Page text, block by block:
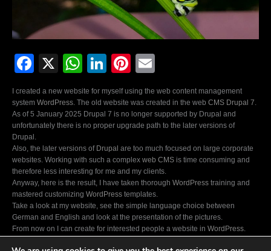
F
a
c
e
b
o
o
k
X
W
h
at
s
A
p
p
Li
k
e
dI
n
Pi
nt
er
e
st
m
ail
I created a new website for myself using the web content management
system WordPress. The old website was created in the web CMS Drupal 7.
As of 5 January 2025 Drupal 7 is no longer supported by Drupal and
unfortunately there is no proper upgrade path to the later versions of
Drupal.
Also, the later versions of Drupal are too much focused on large corporate
websites. Working with such a complex web CMS is time consuming and
therefore less interesting for me and my clients.
Anyway, here is the result, I have taken thorough WordPress training and
mastered customizing WordPress templates.
Take a look at my website, see the simple language choice between
German and English and look at the presentation of the pictures.
From now on I can create for interested people a website in WordPress.